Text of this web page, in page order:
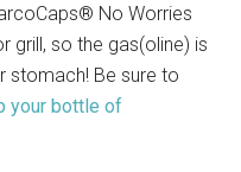
No Worries
grill, so the gas(oline) is
stomach! Be sure to
your bottle of